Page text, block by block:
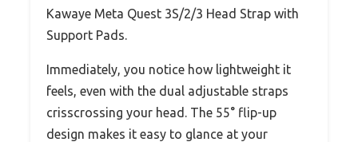
Kawaye Meta Quest 3S/2/3 Head Strap with
Support Pads.
Immediately, you notice how lightweight it
feels, even with the dual adjustable straps
crisscrossing your head. The 55° flip-up
design makes it easy to glance at your